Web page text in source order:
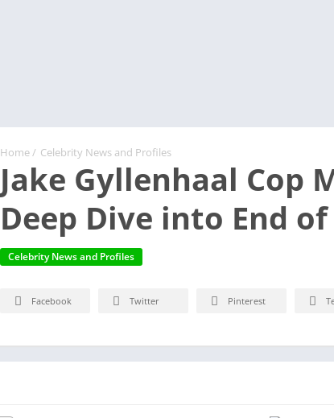
Home / Celebrity News and Profiles
Jake Gyllenhaal Cop
Deep Dive into End
Celebrity News and Profiles
Facebook Twitter Pinterest